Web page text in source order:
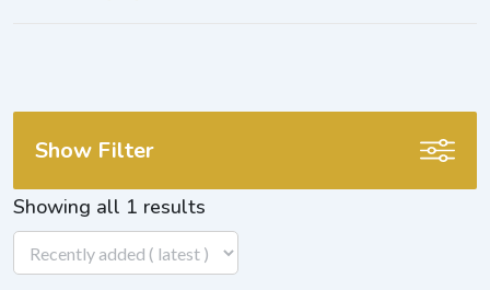
Showing all 1 results
Show Filter